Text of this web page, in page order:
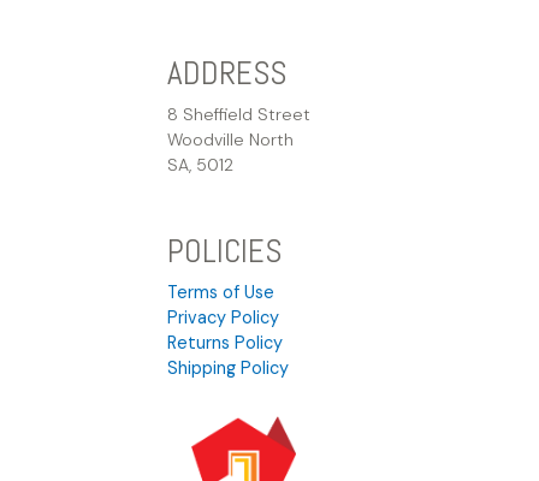
ADDRESS
8 Sheffield Street
Woodville North
SA, 5012
POLICIES
Terms of Use
Privacy Policy
Returns Policy
Shipping Policy